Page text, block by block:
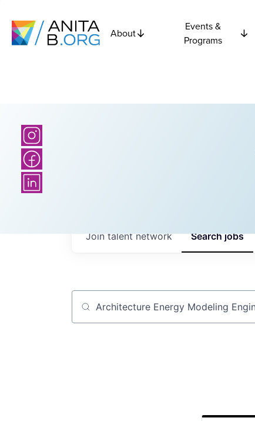
About
Events &
Programs
Searchjobs
Join talent network
Job title, company or keyword